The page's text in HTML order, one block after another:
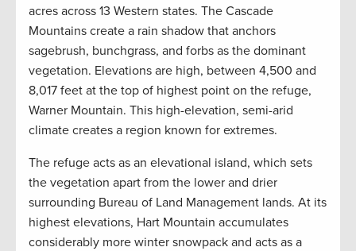
acres across 13 Western states. The Cascade
Mountains create a rain shadow that anchors
sagebrush, bunchgrass, and forbs as the dominant
vegetation. Elevations are high, between 4,500 and
8,017 feet at the top of highest point on the refuge,
Warner Mountain. This high-elevation, semi-arid
climate creates a region known for extremes.
The refuge acts as an elevational island, which sets
the vegetation apart from the lower and drier
surrounding Bureau of Land Management lands. At its
highest elevations, Hart Mountain accumulates
considerably more winter snowpack and acts as a